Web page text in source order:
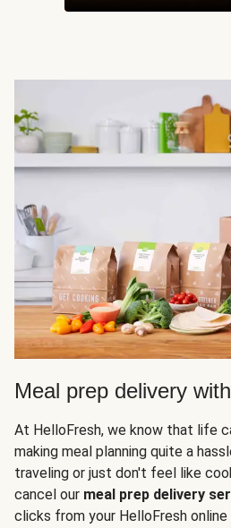
Meal prep delivery
At HelloFresh, we know that life
making meal planning quite a
traveling or just don't feel like
cancel our meal prep delivery
clicks from your HelloFresh